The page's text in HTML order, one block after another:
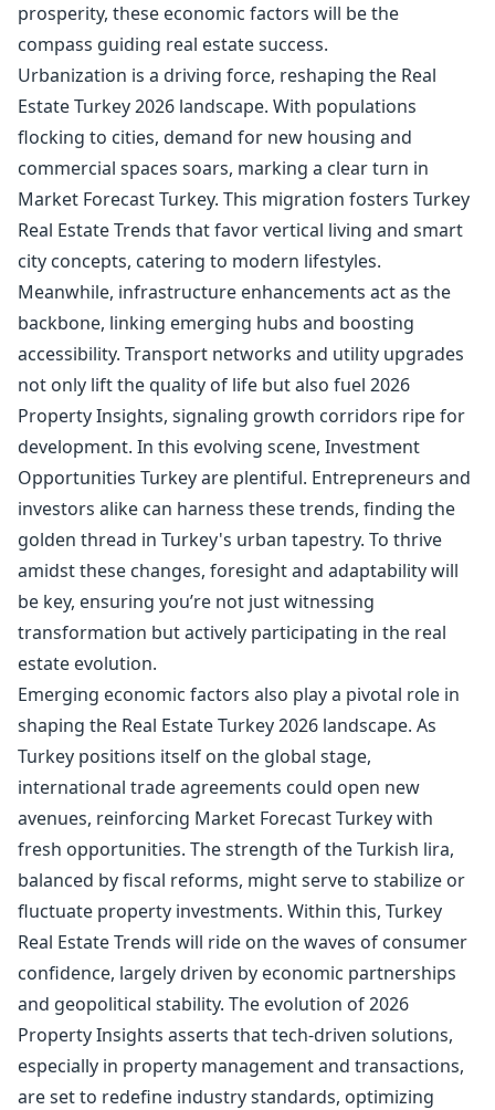
prosperity, these economic factors will be the
compass guiding real estate success.
Urbanization is a driving force, reshaping the Real
Estate Turkey 2026 landscape. With populations
flocking to cities, demand for new housing and
commercial spaces soars, marking a clear turn in
Market Forecast Turkey. This migration fosters Turkey
Real Estate Trends that favor vertical living and smart
city concepts, catering to modern lifestyles.
Meanwhile, infrastructure enhancements act as the
backbone, linking emerging hubs and boosting
accessibility. Transport networks and utility upgrades
not only lift the quality of life but also fuel 2026
Property Insights, signaling growth corridors ripe for
development. In this evolving scene, Investment
Opportunities Turkey are plentiful. Entrepreneurs and
investors alike can harness these trends, finding the
golden thread in Turkey's urban tapestry. To thrive
amidst these changes, foresight and adaptability will
be key, ensuring you’re not just witnessing
transformation but actively participating in the real
estate evolution.
Emerging economic factors also play a pivotal role in
shaping the Real Estate Turkey 2026 landscape. As
Turkey positions itself on the global stage,
international trade agreements could open new
avenues, reinforcing Market Forecast Turkey with
fresh opportunities. The strength of the Turkish lira,
balanced by fiscal reforms, might serve to stabilize or
fluctuate property investments. Within this, Turkey
Real Estate Trends will ride on the waves of consumer
confidence, largely driven by economic partnerships
and geopolitical stability. The evolution of 2026
Property Insights asserts that tech-driven solutions,
especially in property managementand transactions,
are set to redefine industry standards, optimizing